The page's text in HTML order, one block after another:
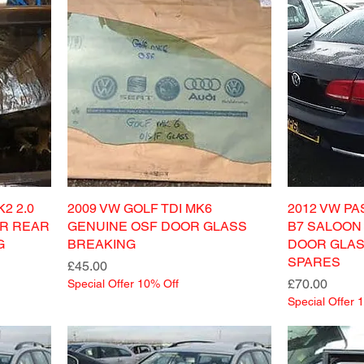
2.0
REAR
2009 VW GOLF TDI MK6
GENUINE OSF DOOR GLASS
BREAKING
Price
£45.00
Special Offer 10% Off
2012 VW
B7
DOOR
SPARES
Price
£70.00
Special Offer